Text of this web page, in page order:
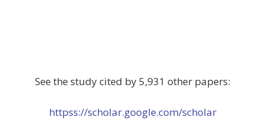
See the study cited by 5,931 other papers:
httpss://scholar.google.com/scholar